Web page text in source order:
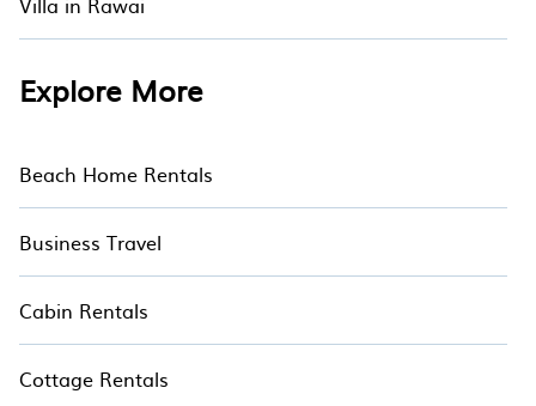
seaside, mountain, or any destination. Hotala is
an all-in-one travel platform that matches you
with the perfect rental villa in Ao Nang for your
dream vacation. Discover last minute and the
Explore More
Beach Home Rentals
Business Travel
Cabin Rentals
Cottage Rentals